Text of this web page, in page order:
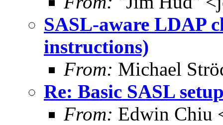
SASL-aware LDAP
instructions)
From: Michael
Re: Basic SASL
From: Edwin Chiu